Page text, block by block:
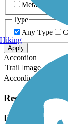
Metal
Type
Any Type
Apply
Accordion
Trail Image Trail
Accordion
Recent Trail
Riverwalk Trail
Hiking